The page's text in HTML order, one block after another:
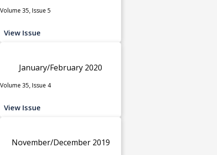
Volume 35, Issue 5
View Issue
January/February 2020
Volume 35, Issue 4
View Issue
November/December 2019